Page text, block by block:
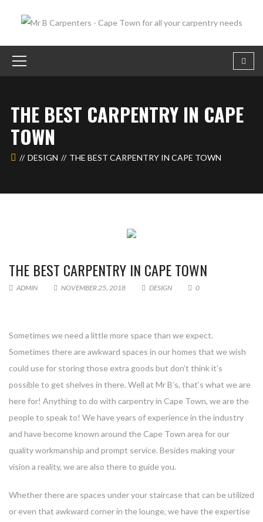
THE BEST CARPENTRY IN CAPE
TOWN
DESIGN THE BEST CARPENTRY IN CAPE TOWN
THE BEST CARPENTRY IN CAPE TOWN
ADMIN NOVEMBER 25, 2018 DESIGN 0
Sometimes we need a little more space than we expect.
Sometimes there are awkward spaces in our homes that we wish
could use for storing those extra goods but don’t think it’s
possible to get shelves in there. Well at Mr B’s, that’s what we are
here for! Anything to do with carpentry in Cape Town, we are the
people to speak to! We have years of experience in the industry
and have become known around the Cape Town area for our
quality workmanship and prompt service. Besides making your
vision a reality, we are also there to guide you.
Whether there are spaces under your staircase that can be utilized
or even that awkward corner in the lounge, we have the expertise